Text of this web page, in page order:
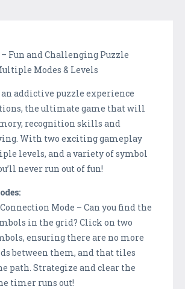
– Fun and Challenging Puzzle
Modes & Levels
an addictive puzzle experience
the ultimate game that will
recognition skills and
With two exciting gameplay
levels, and a variety of symbol
never run out of fun!
Mode – Can you find the
in the grid? Click on two
ensuring there are no more
between them, and that tiles
path. Strategize and clear the
timer runs out!